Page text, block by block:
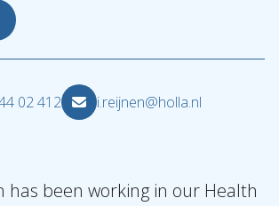
02 412
i.reijnen@holla.nl
has been working in our Health